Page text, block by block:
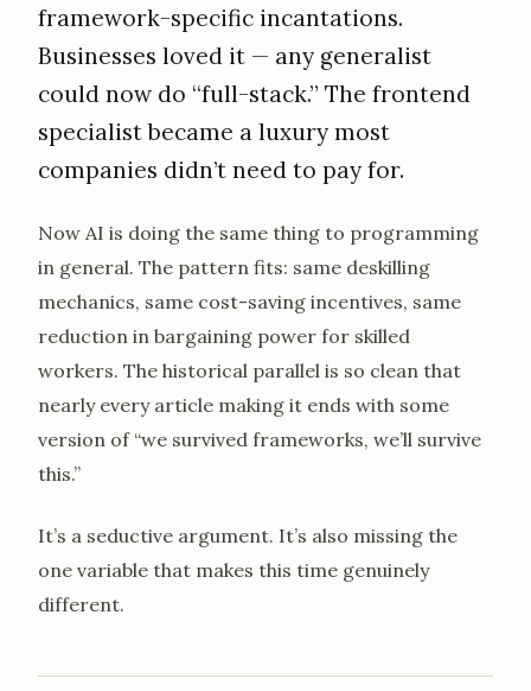
framework-specific incantations.
Businesses loved it — any generalist
could now do “full-stack.” The frontend
specialist became a luxury most
companies didn’t need to pay for.
Now AI is doing the same thing to programming
in general. The pattern fits: same deskilling
mechanics, same cost-saving incentives, same
reduction in bargaining power for skilled
workers. The historical parallel is so clean that
nearly every article making it ends with some
version of “we survived frameworks, we’ll survive
this.”
It’s a seductive argument. It’s also missing the
one variable that makes this time genuinely
different.